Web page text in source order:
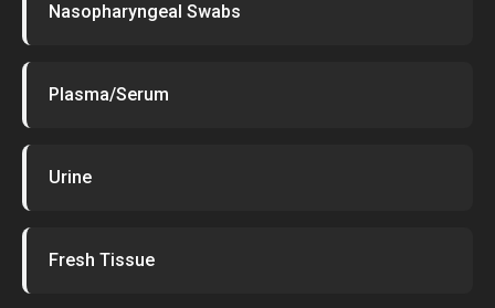
Nasopharyngeal Swabs
Plasma/Serum
Urine
Fresh Tissue